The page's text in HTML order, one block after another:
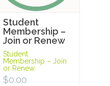
Student
Membership –
Join or Renew
Student
Membership – Join
or Renew
$0.00